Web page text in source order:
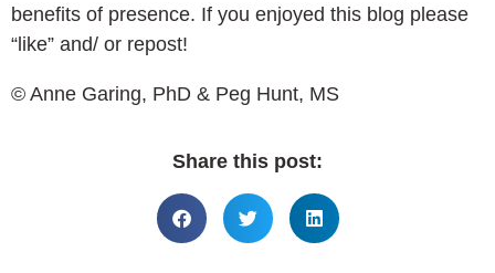
benefits of presence. If you enjoyed this blog please
“like” and/ or repost!
© Anne Garing, PhD & Peg Hunt, MS
Share this post: